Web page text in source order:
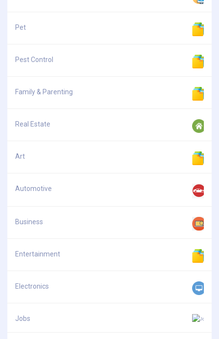
Pet
Pest Control
Family & Parenting
Real Estate
Art
Automotive
Business
Entertainment
Electronics
Jobs